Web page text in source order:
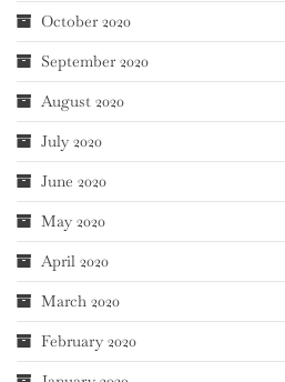
October 2020
September 2020
August 2020
July 2020
June 2020
May 2020
April 2020
March 2020
February 2020